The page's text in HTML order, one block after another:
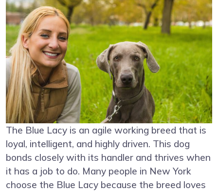
The Blue Lacy is an agile working breed that is
loyal, intelligent, and highly driven. This dog
bonds closely with its handler and thrives when
it has a job to do. Many people in New York
choose the Blue Lacy because the breed loves